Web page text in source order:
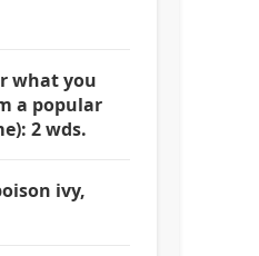
what you
a popular
2 wds.
ivy,